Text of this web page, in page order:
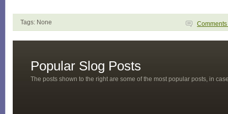
Tags: None Comments
Popular Slog Posts
The posts shown to the right are some of the most popular posts, in